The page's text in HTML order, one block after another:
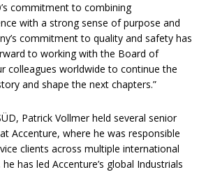
commitment to combining
with a strong sense of purpose and
commitment to quality and safety has
to working with the Board of
colleagues worldwide to continue the
and shape the next chapters.”
Patrick Vollmer held several senior
Accenture, where he was responsible
clients across multiple international
has led Accenture’s global Industrials